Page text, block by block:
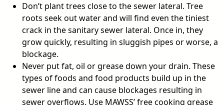
Don’t plant trees close to the sewer lateral. Tree
roots seek out water and will find even the tiniest
crack in the sanitary sewer lateral. Once in, they
grow quickly, resulting in sluggish pipes or worse, a
blockage.
Never put fat, oil or grease down your drain. These
types of foods and food products build up in the
sewer line and can cause blockages resulting in
sewer overflows. Use MAWSS’ free cooking grease